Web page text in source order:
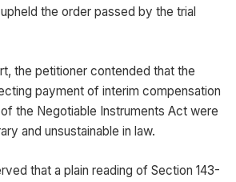
the order passed by the trial
the petitioner contended that the
payment of interim compensation
the Negotiable Instruments Act were
and unsustainable in law.
that a plain reading of Section 143-